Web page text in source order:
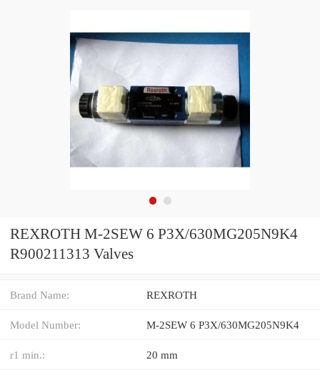
REXROTH M-2SEW 6 P3X/630MG205N9K4
R900211313 Valves
Brand Name: REXROTH
Model Number: M-2SEW 6 P3X/630MG205N9K4
r1 min.: 20 mm